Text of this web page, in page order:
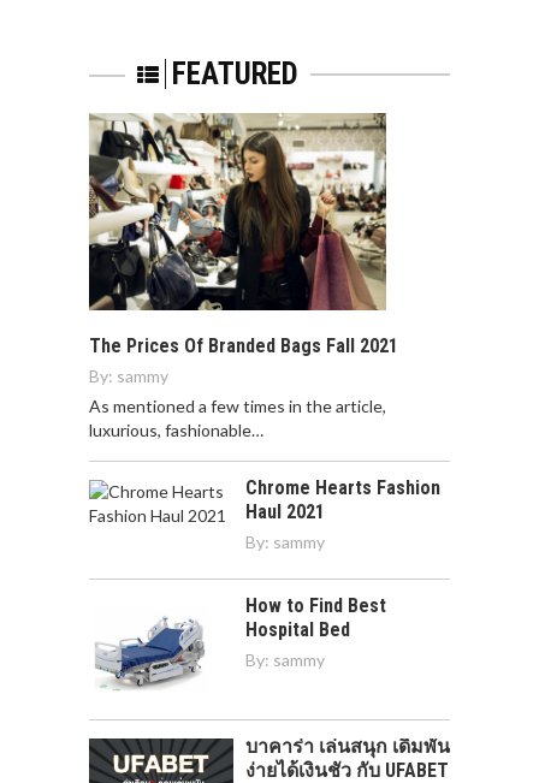
FEATURED
The Prices Of Branded Bags Fall 2021
By: sammy
As mentioned a few times in the article,
luxurious, fashionable…
Chrome Hearts Fashion
Haul 2021
By: sammy
How to Find Best
Hospital Bed
By: sammy
บาคาร่า เล่นสนุก เดิมพัน
ง่ายได้เงินชัว กับ UFABET